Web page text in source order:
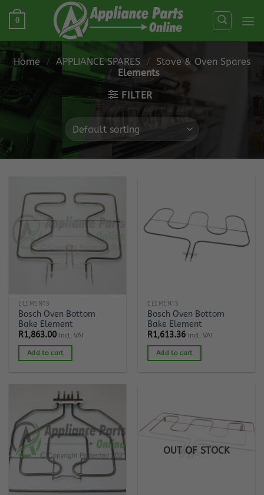
Skip
0
Home / APPLIANCE SPARES / Stove & Oven Spares
/
Elements
FILTER
ELEMENTS
Bosch Oven Bottom
Bake Element
R1,863.00 Incl. VAT
Add to cart
ELEMENTS
Bosch Oven Bottom
Bake Element
R1,613.36 Incl. VAT
Add to cart
OUT OF STOCK